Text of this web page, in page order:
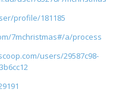
profile/181185
7mchristmas#/a/process
users/29587c98-